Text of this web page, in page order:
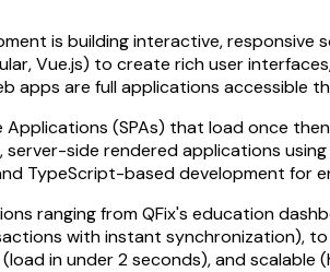
is building interactive,
Vue.js) to create rich user
apps are full applications accessible
Applications (SPAs) that load once
server-side rendered applications
TypeScript-based development for
ranging from QFix's education
with instant synchronization),
in under 2 seconds), and scalable